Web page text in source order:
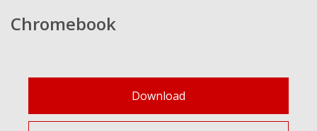
Chromebook
Download